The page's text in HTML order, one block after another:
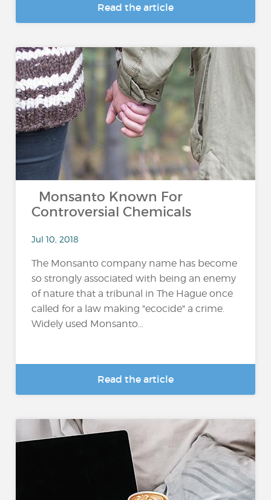
Read the article
Monsanto Known For
Controversial Chemicals
Jul 10, 2018
The Monsanto company name has become
so strongly associated with being an enemy
of nature that a tribunal in The Hague once
called for a law making "ecocide" a crime.
Widely used Monsanto...
Read the article